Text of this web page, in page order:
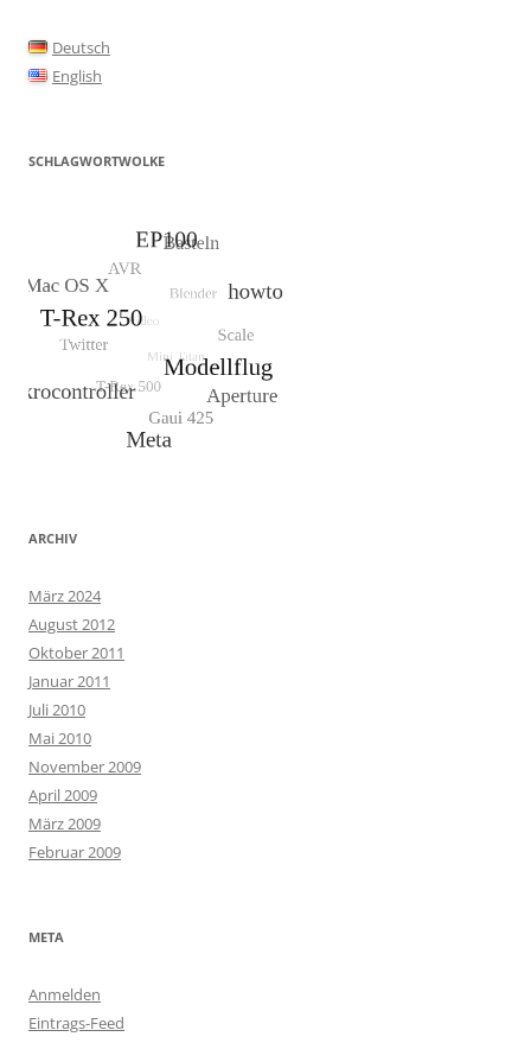
Deutsch
English
SCHLAGWORTWOLKE
ARCHIV
März 2024
August 2012
Oktober 2011
Januar 2011
Juli 2010
Mai 2010
November 2009
April 2009
März 2009
Februar 2009
META
Anmelden
Eintrags-Feed